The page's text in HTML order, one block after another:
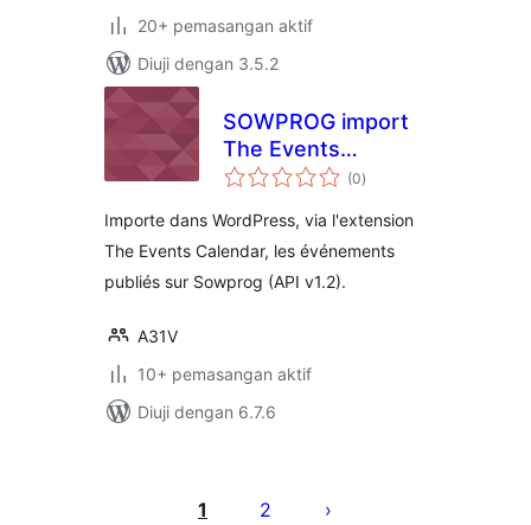
20+ pemasangan aktif
Diuji dengan 3.5.2
SOWPROG import
The Events
Calendar
(0jumlah
taraf
)
Importe dans WordPress, via l'extension
The Events Calendar, les événements
publiés sur Sowprog (API v1.2).
A31V
10+ pemasangan aktif
Diuji dengan 6.7.6
pagination
1 2